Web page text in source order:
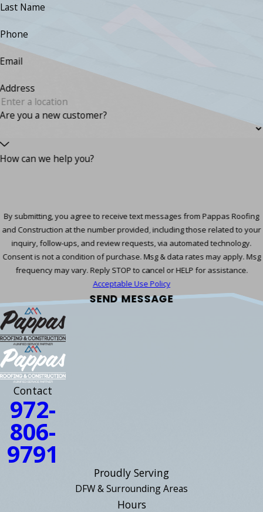
Last Name
Phone
Email
Address
Are you a new customer?
How can we help you?
By submitting, you agree to receive text messages from Pappas Roofing
and Construction at the number provided, including those related to your
inquiry, follow-ups, and review requests, via automated technology.
Consent is not a condition of purchase. Msg & data rates may apply. Msg
frequency may vary. Reply STOP to cancel or HELP for assistance.
Acceptable Use Policy
SEND MESSAGE
Contact
972-
806-
9791
Proudly Serving
DFW & Surrounding Areas
Hours